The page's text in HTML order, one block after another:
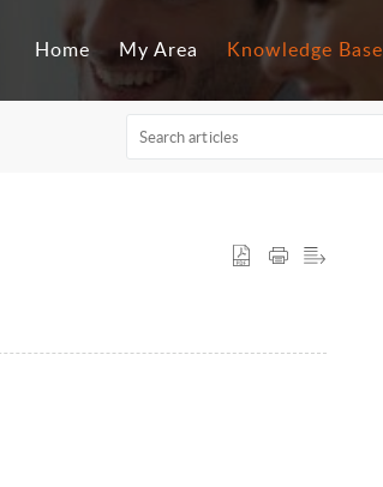
Home My Area Knowledge Base